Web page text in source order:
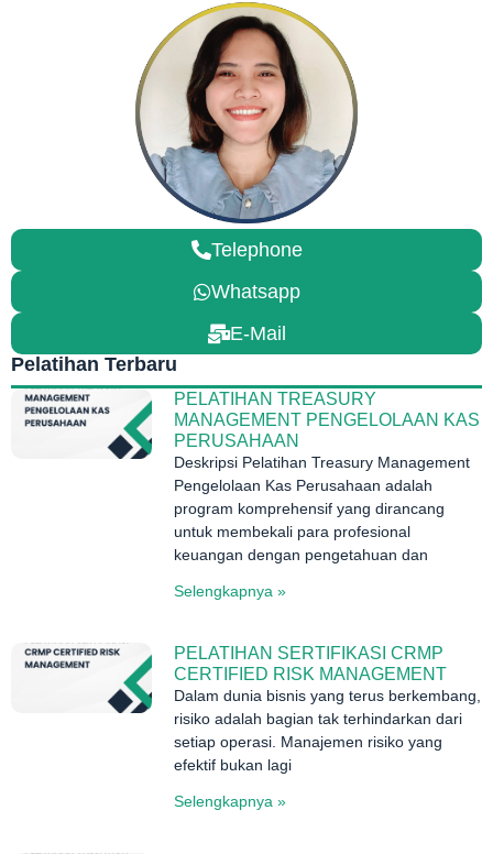
Telephone
Whatsapp
E-Mail
Pelatihan Terbaru
PELATIHAN TREASURY
MANAGEMENT PENGELOLAAN KAS
PERUSAHAAN
Deskripsi Pelatihan Treasury Management
Pengelolaan Kas Perusahaan adalah
program komprehensif yang dirancang
untuk membekali para profesional
keuangan dengan pengetahuan dan
Selengkapnya »
PELATIHAN SERTIFIKASI CRMP
CERTIFIED RISK MANAGEMENT
Dalam dunia bisnis yang terus berkembang,
risiko adalah bagian tak terhindarkan dari
setiap operasi. Manajemen risiko yang
efektif bukan lagi
Selengkapnya »